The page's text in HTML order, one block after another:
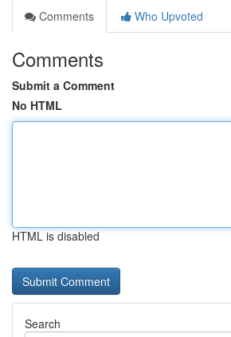
Comments
Who Upvoted
Comments
Submit a Comment
No HTML
HTML is disabled
Search